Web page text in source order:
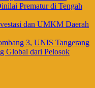
Prematur di Tengah
dan UMKM Daerah
3, UNIS Tangerang
Global dari Pelosok